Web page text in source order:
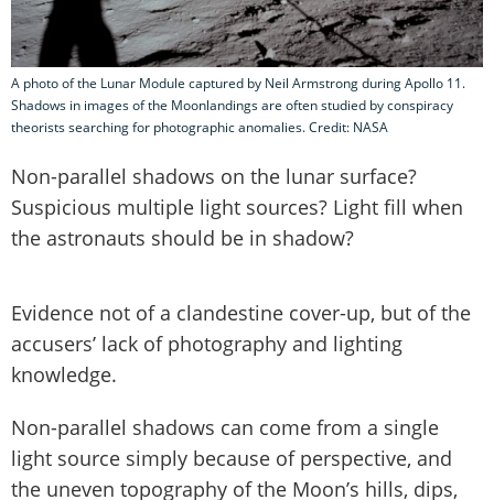
A photo of the Lunar Module captured by Neil Armstrong during Apollo 11.
Shadows in images of the Moonlandings are often studied by conspiracy
theorists searching for photographic anomalies. Credit: NASA
Non-parallel shadows on the lunar surface?
Suspicious multiple light sources? Light fill when
the astronauts should be in shadow?
Evidence not of a clandestine cover-up, but of the
accusers’ lack of photography and lighting
knowledge.
Non-parallel shadows can come from a single
light source simply because of perspective, and
the uneven topography of the Moon’s hills, dips,